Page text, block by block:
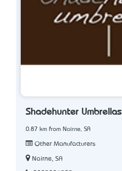
Shadehunter Umbrellas
0.87 km from Nairne, SA
Other Manufacturers
Nairne, SA